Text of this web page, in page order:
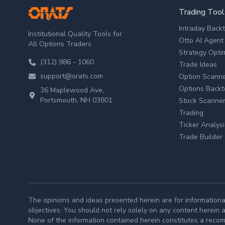
ORATS
Institutional Quality Tools for
All Options Traders
(312) 986 - 1060
support@orats.com
36 Maplewood Ave,
Portsmouth, NH 03801
Trading
Intraday
Otto AI Agent
Strategy
Trade Ideas
Option
Options
Stock
Trading
Ticker
Trade Builder
The opinions and ideas presented herein are for
objectives. You should not rely solely on any content
None of the information contained herein constitutes a